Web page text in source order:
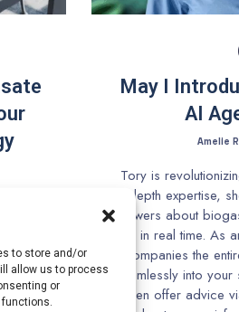
to store and/or
allow us to process
or
and
May I
AI
Amelie
Tory is
depth expertise,
answers about
in real time. As
accompanies the
seamlessly into
even offer advice